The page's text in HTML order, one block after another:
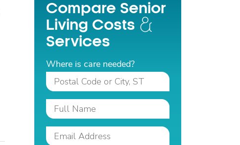
Compare Senior
Living Costs
Services
Where is care needed?